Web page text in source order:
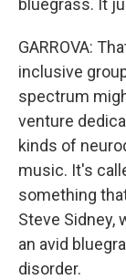
bluegrass. It
GARROVA:
inclusive
spectrum
venture
kinds of
music. It's
something
Steve Sidney,
an avid
disorder.